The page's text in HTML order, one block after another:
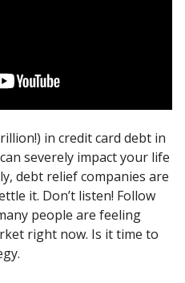
in credit card debt in
severely impact your life
debt relief companies are
it. Don’t listen! Follow
people are feeling
right now. Is it time to